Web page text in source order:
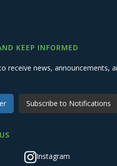
KEEP INFORMED
receive news, announcements,
Subscribe to Notifications
Instagram